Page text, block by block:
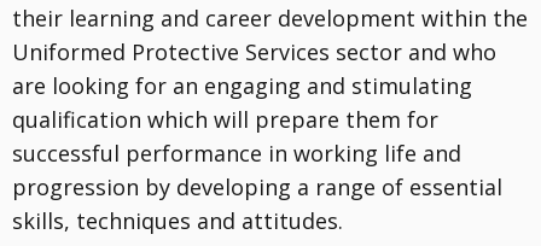
their learning and career development within the
Uniformed Protective Services sector and who
are looking for an engaging and stimulating
qualification which will prepare them for
successful performance in working life and
progression by developing a range of essential
skills, techniques and attitudes.